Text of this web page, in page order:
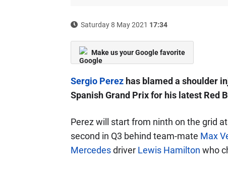
Saturday 8 May 2021 17:34
Make us your Google favorite
Sergio Perezhas blamed a shoulder
Spanish Grand Prix for his latest Red
Perez will start from ninth on the grid
second in Q3 behind team-mate Max
Mercedesdriver Lewis Hamilton who